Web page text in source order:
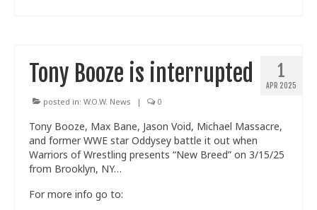
1
APR 2025
Tony Booze is interrupted
posted in: W.O.W. News | 0
Tony Booze, Max Bane, Jason Void, Michael Massacre,
and former WWE star Oddysey battle it out when
Warriors of Wrestling presents “New Breed” on 3/15/25
from Brooklyn, NY…
For more info go to: